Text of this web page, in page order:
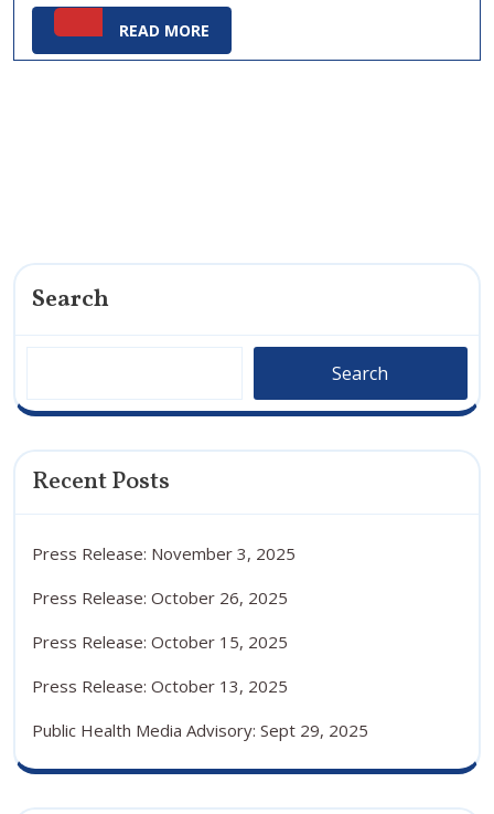
READ MORE
Search
Search
Recent Posts
Press Release: November 3, 2025
Press Release: October 26, 2025
Press Release: October 15, 2025
Press Release: October 13, 2025
Public Health Media Advisory: Sept 29, 2025